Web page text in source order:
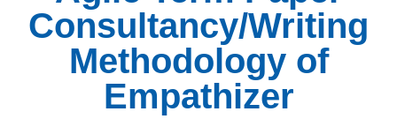
Consultancy/Writing
Methodology of
Empathizer